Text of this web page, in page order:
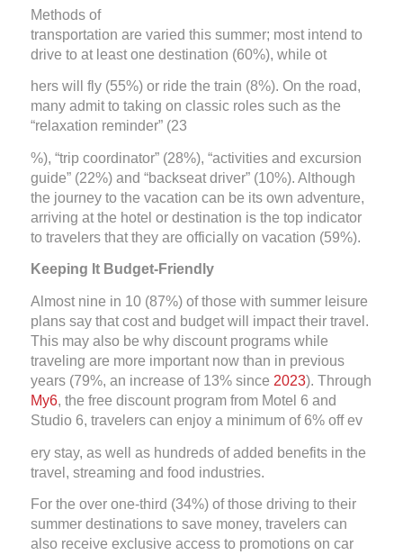
Methods of
transportation are varied this summer; most intend to
drive to at least one destination (60%), while ot
hers will fly (55%) or ride the train (8%). On the road,
many admit to taking on classic roles such as the
“relaxation reminder” (23
%), “trip coordinator” (28%), “activities and excursion
guide” (22%) and “backseat driver” (10%). Although
the journey to the vacation can be its own adventure,
arriving at the hotel or destination is the top indicator
to travelers that they are officially on vacation (59%).
Keeping It Budget-Friendly
Almost nine in 10 (87%) of those with summer leisure
plans say that cost and budget will impact their travel.
This may also be why discount programs while
traveling are more important now than in previous
years (79%, an increase of 13% since 2023). Through
My6, the free discount program from Motel 6 and
Studio 6, travelers can enjoy a minimum of 6% off ev
ery stay, as well as hundreds of added benefits in the
travel, streaming and food industries.
For the over one-third (34%) of those driving to their
summer destinations to save money, travelers can
also receive exclusive access to promotions on car